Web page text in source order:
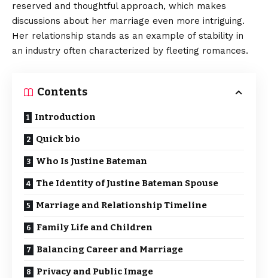
reserved and thoughtful approach, which makes
discussions about her marriage even more intriguing.
Her relationship stands as an example of stability in
an industry often characterized by fleeting romances.
Contents
Introduction
Quick bio
Who Is Justine Bateman
The Identity of Justine Bateman Spouse
Marriage and Relationship Timeline
Family Life and Children
Balancing Career and Marriage
Privacy and Public Image